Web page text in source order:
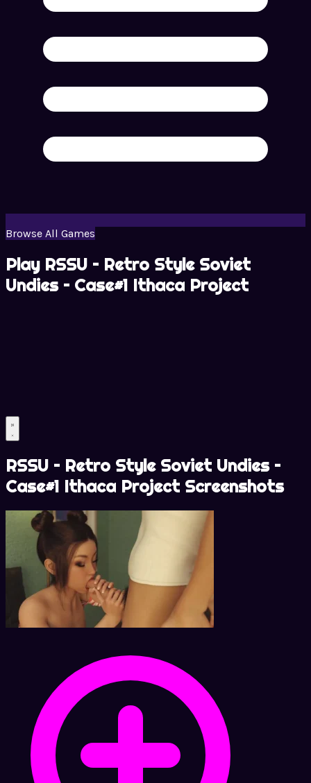
Browse All Games
Play RSSU – Retro Style Soviet
Undies – Case#1 Ithaca Project
RSSU – Retro Style Soviet Undies –
Case#1 Ithaca Project Screenshots